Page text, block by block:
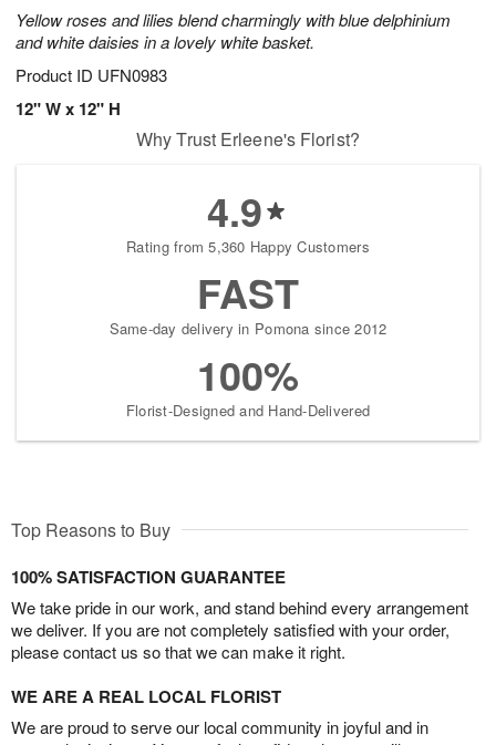
Yellow roses and lilies blend charmingly with blue delphinium
and white daisies in a lovely white basket.
Product ID UFN0983
12" W x 12" H
Why Trust Erleene's Florist?
4.9
Rating from 5,360 Happy Customers
FAST
Same-day delivery in Pomona since 2012
100%
Florist-Designed and Hand-Delivered
Top Reasons to Buy
100% SATISFACTION GUARANTEE
We take pride in our work, and stand behind every arrangement
we deliver. If you are not completely satisfied with your order,
please contact us so that we can make it right.
WE ARE A REAL LOCAL FLORIST
We are proud to serve our local community in joyful and in